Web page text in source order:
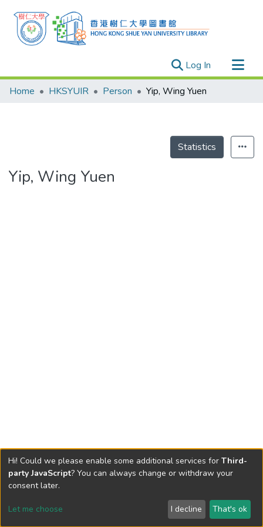
Log In (current)
Research Outputs
Theses
Home HKSYUIR Person Yip, Wing Yuen
Statistics
Yip, Wing Yuen
Send Feedback
Hi! Could we please enable some additional services for Third-
party JavaScript? You can always change or withdraw your
consent later.
Let me choose I decline That's ok